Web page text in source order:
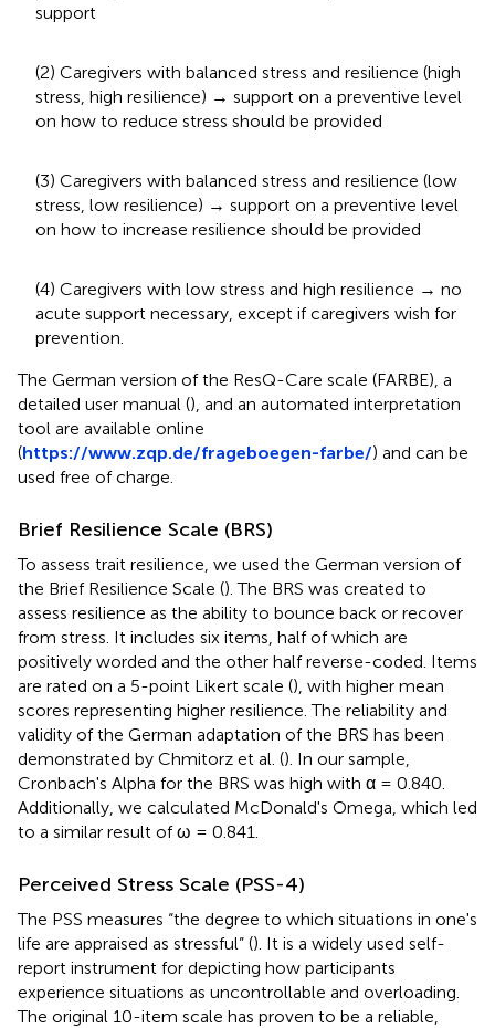
support
(2) Caregivers with balanced stress and resilience (high
stress, high resilience) → support on a preventive level
on how to reduce stress should be provided
(3) Caregivers with balanced stress and resilience (low
stress, low resilience) → support on a preventive level
on how to increase resilience should be provided
(4) Caregivers with low stress and high resilience → no
acute support necessary, except if caregivers wish for
prevention.
The German version of the ResQ-Care scale (FARBE), a
detailed user manual (), and an automated interpretation
tool are available online
(https://www.zqp.de/frageboegen-farbe/) and can be
used free of charge.
Brief Resilience Scale (BRS)
To assess trait resilience, we used the German version of
the Brief Resilience Scale (). The BRS was created to
assess resilience as the ability to bounce back or recover
from stress. It includes six items, half of which are
positively worded and the other half reverse-coded. Items
are rated on a 5-point Likert scale (), with higher mean
scores representing higher resilience. The reliability and
validity of the German adaptation of the BRS has been
demonstrated by Chmitorz et al. (). In our sample,
Cronbach's Alpha for the BRS was high with α = 0.840.
Additionally, we calculated McDonald's Omega, which led
to a similar result of ω = 0.841.
Perceived Stress Scale (PSS-4)
The PSS measures “the degree to which situations in one's
life are appraised as stressful” (). It is a widely used self-
report instrument for depicting how participants
experience situations as uncontrollable and overloading.
The original 10-item scale has proven to be a reliable,